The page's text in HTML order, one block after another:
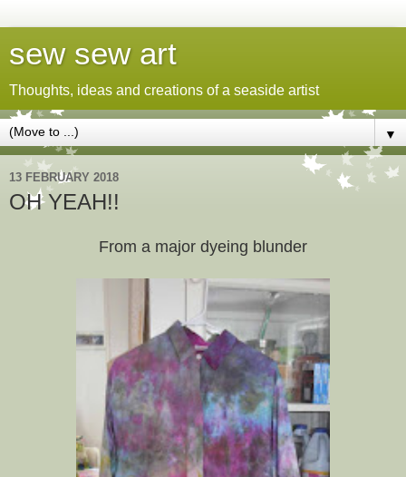
sew sew art
Thoughts, ideas and creations of a seaside artist
▼
13 FEBRUARY 2018
OH YEAH!!
From a major dyeing blunder